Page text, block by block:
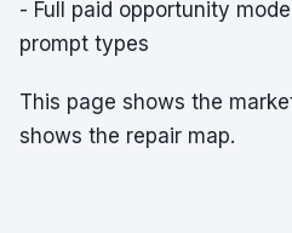
- Full paid opportunity
prompt types
This page shows the
shows the repair map.